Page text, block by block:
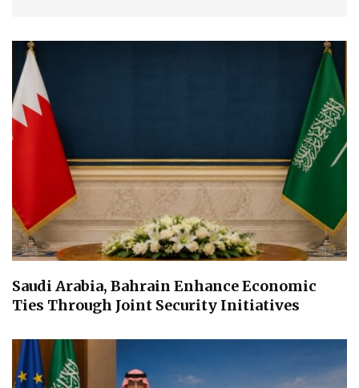
Saudi Arabia, Bahrain Enhance Economic
Ties Through Joint Security Initiatives